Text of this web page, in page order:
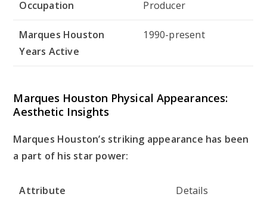
Occupation
Producer
Marques Houston
Years Active
1990-present
Marques Houston Physical Appearances:
Aesthetic Insights
Marques Houston’s striking appearance has been
a part of his star power:
Attribute Details